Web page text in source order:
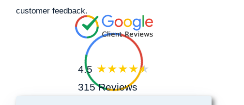
customer feedback.
4.5
315 Reviews